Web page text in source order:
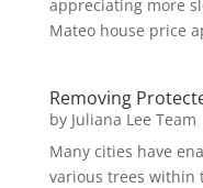
appreciating more
Mateo house price
Removing
by Juliana Lee Team
Many cities have
various trees within